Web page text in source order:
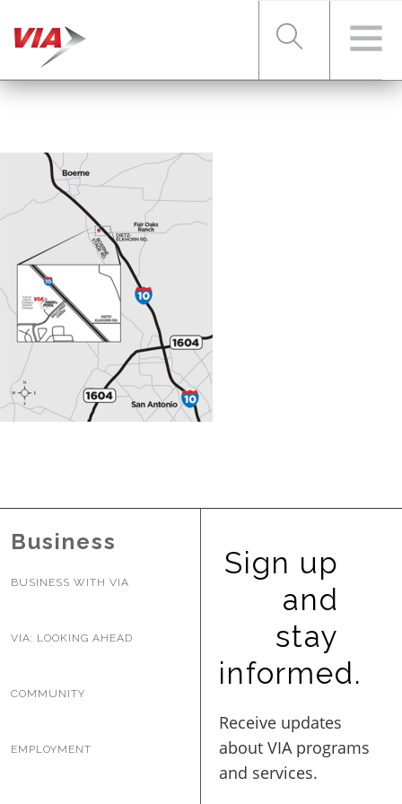
FARES & PASSES
SERVICES
ABOUT VIA
BUSINESS WITH VIA
Business
BUSINESS WITH VIA
VIA: LOOKING AHEAD
COMMUNITY
EMPLOYMENT
Sign up
and
stay
informed.